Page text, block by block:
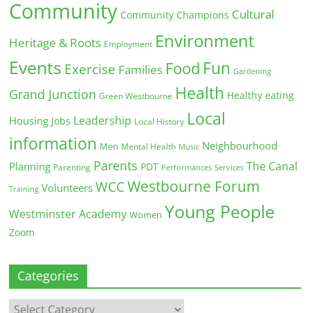
Community Community Champions Cultural
Heritage & Roots Employment Environment
Events Exercise Families Food Fun Gardening
Grand Junction Green Westbourne Health Healthy eating
Housing Jobs Leadership Local History Local
information Men Mental Health Music Neighbourhood
Planning Parenting Parents PDT Performances Services The Canal
Training Volunteers WCC Westbourne Forum
Westminster Academy Women Young People
Zoom
Categories
Categories